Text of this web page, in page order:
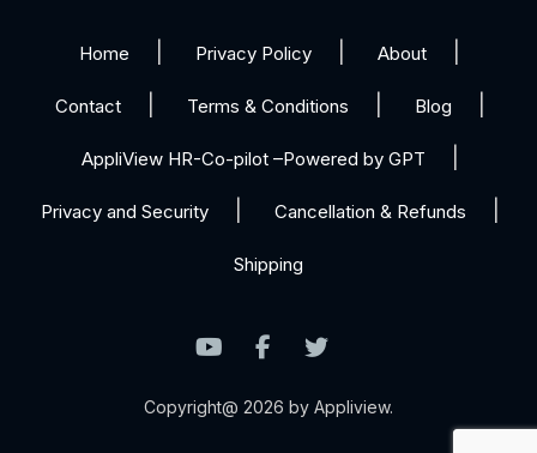
Home Privacy Policy About
Contact Terms & Conditions Blog
AppliView HR-Co-pilot –Powered by GPT
Privacy and Security Cancellation & Refunds
Shipping
Copyright@ 2026 by Appliview.